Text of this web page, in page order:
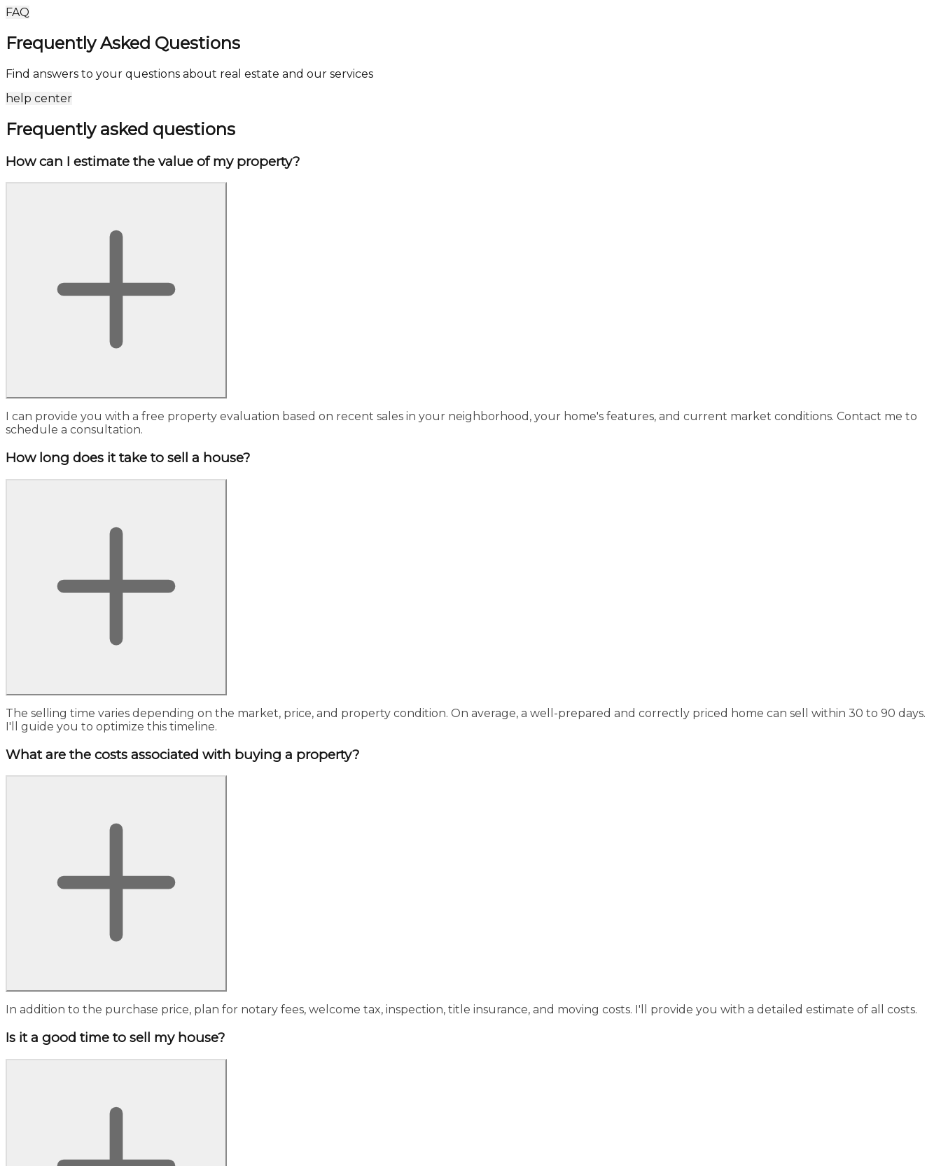
FAQ
Frequently Asked Questions
Find answers to your questions about real estate and our services
help center
Frequently asked questions
How can I estimate the value of my property?
I can provide you with a free property evaluation based on recent sales in your neighborhood, your home's features, and current market conditions. Contact me to
schedule a consultation.
How long does it take to sell a house?
The selling time varies depending on the market, price, and property condition. On average, a well-prepared and correctly priced home can sell within 30 to 90 days.
I'll guide you to optimize this timeline.
What are the costs associated with buying a property?
In addition to the purchase price, plan for notary fees, welcome tax, inspection, title insurance, and moving costs. I'll provide you with a detailed estimate of all costs.
Is it a good time to sell my house?